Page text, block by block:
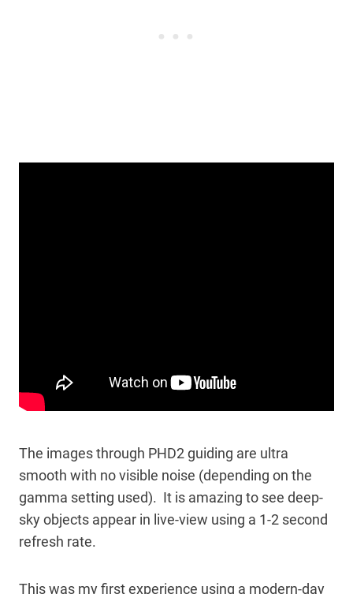
The images through PHD2 guiding are ultra
smooth with no visible noise (depending on the
gamma setting used). It is amazing to see deep-
sky objects appear in live-view using a 1-2 second
refresh rate.
This was my first experience using a modern-day